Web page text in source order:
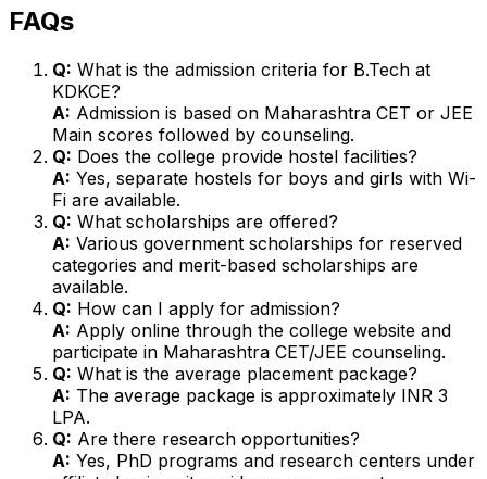
FAQs
Q: What is the admission criteria for B.Tech at
KDKCE?
A: Admission is based on Maharashtra CET or JEE
Main scores followed by counseling.
Q: Does the college provide hostel facilities?
A: Yes, separate hostels for boys and girls with Wi-
Fi are available.
Q: What scholarships are offered?
A: Various government scholarships for reserved
categories and merit-based scholarships are
available.
Q: How can I apply for admission?
A: Apply online through the college website and
participate in Maharashtra CET/JEE counseling.
Q: What is the average placement package?
A: The average package is approximately INR 3
LPA.
Q: Are there research opportunities?
A: Yes, PhD programs and research centers under